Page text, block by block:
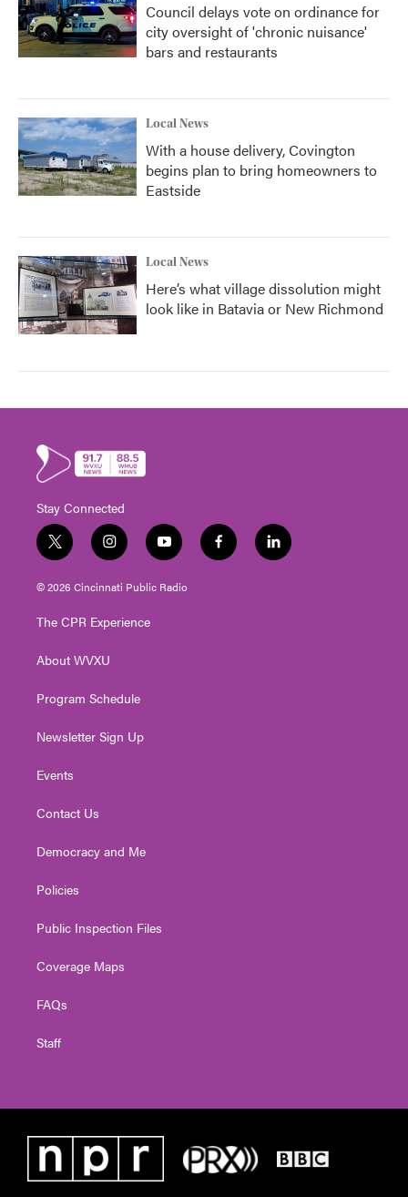
Council delays vote on ordinance for
city oversight of 'chronic nuisance'
bars and restaurants
Local News
With a house delivery, Covington
begins plan to bring homeowners to
Eastside
Local News
Here’s what village dissolution might
look like in Batavia or New Richmond
Stay Connected
t
w
i
t
e
i
n
s
t
g
a
y
o
u
t
f
a
l
i
© 2026 Cincinnati Public Radio
The CPR Experience
About WVXU
Program Schedule
Newsletter Sign Up
Events
Contact Us
Democracy and Me
Policies
Public Inspection Files
Coverage Maps
FAQs
Staff